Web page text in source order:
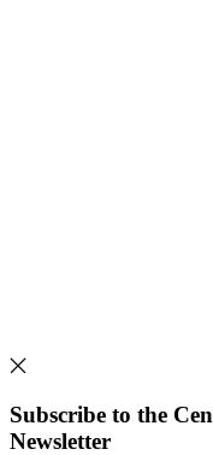
Subscribe to the
Newsletter